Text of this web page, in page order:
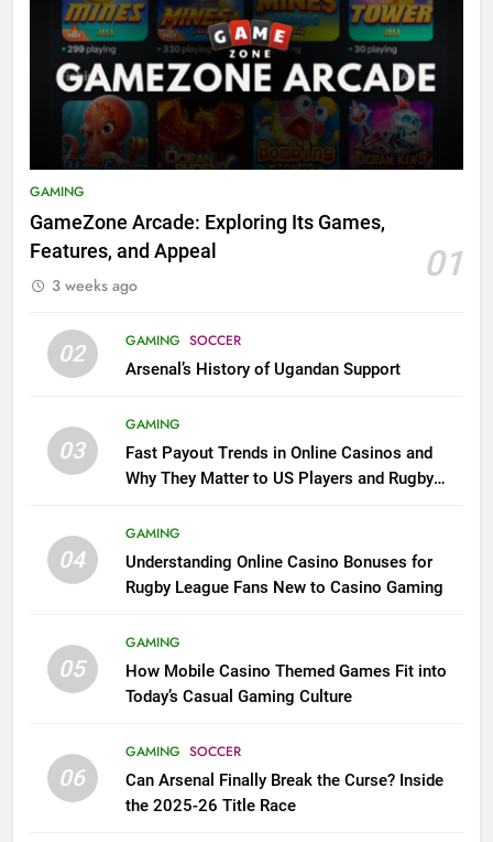
GAMING
GameZone Arcade: Exploring Its Games,
Features, and Appeal
01
3 weeks ago
02 GAMING SOCCER
Arsenal’s History of Ugandan Support
03
GAMING
Fast Payout Trends in Online Casinos and
Why They Matter to US Players and Rugby
04
GAMING
Understanding Online Casino Bonuses for
Rugby League Fans New to Casino Gaming
05
GAMING
How Mobile Casino Themed Games Fit into
Today’s Casual Gaming Culture
06
GAMING SOCCER
Can Arsenal Finally Break the Curse? Inside
the 2025-26 Title Race